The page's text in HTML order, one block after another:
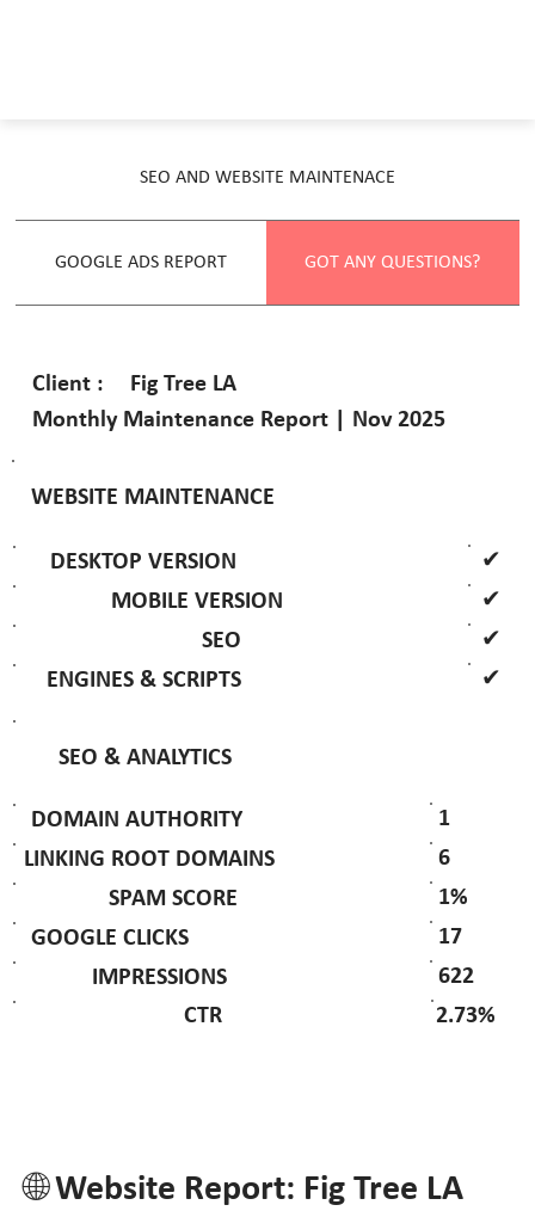
Client :
Fig Tree LA
Monthly Maintenance Report | Nov 2025
SEO AND WEBSITE MAINTENACE
GOOGLE ADS REPORT GOT ANY QUESTIONS?
WEBSITE MAINTENANCE
DESKTOP VERSION
✔
MOBILE VERSION
✔
SEO
✔
ENGINES & SCRIPTS
✔
🌐 Website Report: Fig Tree LA
SEO & ANALYTICS
DOMAIN AUTHORITY
1
LINKING ROOT DOMAINS
6
SPAM SCORE
1%
GOOGLE CLICKS
17
IMPRESSIONS
622
CTR
2.73%